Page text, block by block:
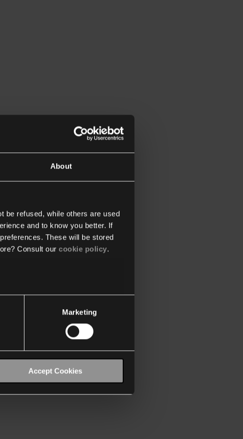
About
be refused, while others are used
and to know you better. If
These will be stored
Consult our cookie policy.
Marketing
Accept Cookies